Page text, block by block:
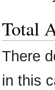
Total
There
in this